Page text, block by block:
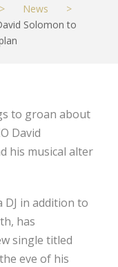
> News
>
Solomon to
to groan about
David
his musical alter
DJ in addition to
has
single titled
eve of his